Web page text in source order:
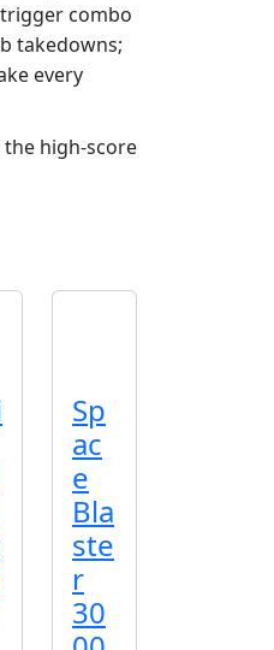
combo
takedowns;
every
high‑score
Sp
ac
e
Bla
ste
r
30